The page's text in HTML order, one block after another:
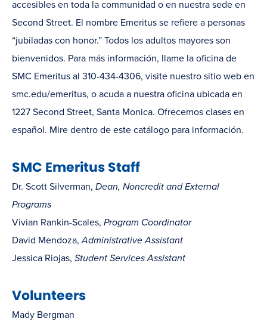
accesibles en toda la communidad o en nuestra sede en
Second Street. El nombre Emeritus se refiere a personas
“jubiladas con honor.” Todos los adultos mayores son
bienvenidos. Para más información, llame la oficina de
SMC Emeritus al 310-434-4306, visite nuestro sitio web en
smc.edu/emeritus, o acuda a nuestra oficina ubicada en
1227 Second Street, Santa Monica. Ofrecemos clases en
español. Mire dentro de este catálogo para información.
SMC Emeritus Staff
Dr. Scott Silverman, Dean, Noncredit and External
Programs
Vivian Rankin-Scales, Program Coordinator
David Mendoza,Administrative Assistant
Jessica Riojas, Student Services Assistant
Volunteers
Mady Bergman